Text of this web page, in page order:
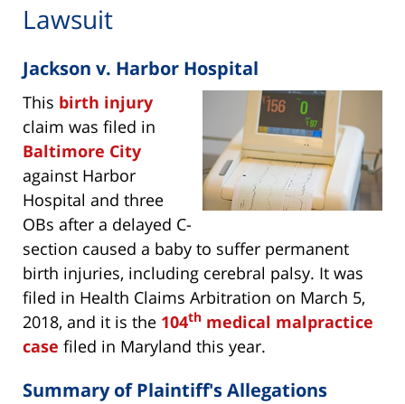
Lawsuit
Jackson v. Harbor Hospital
This birth injury
claim was filed in
Baltimore City
against Harbor
Hospital and three
OBs after a delayed C-
section caused a baby to suffer permanent
birth injuries, including cerebral palsy. It was
filed in Health Claims Arbitration on March 5,
2018, and it is the 104th medical malpractice
case filed in Maryland this year.
Summary of Plaintiff's Allegations